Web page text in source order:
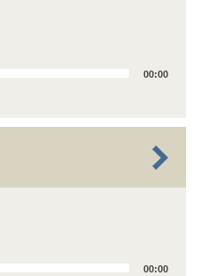
00:00
00:00